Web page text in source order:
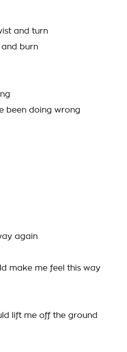
and turn
burn
been doing wrong
again
make me feel this way
lift me off the ground